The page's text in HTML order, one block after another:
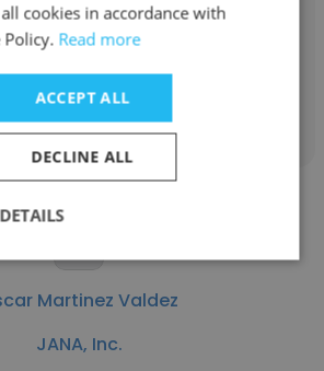
Documentación Tecnica
Get contacts
Martinez Valdez
JANA, Inc.
cookies in accordance with
Read more
ACCEPT ALL
DECLINE ALL